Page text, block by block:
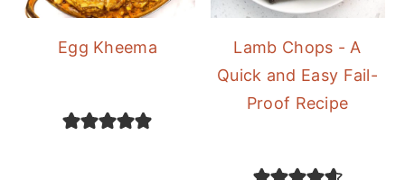
Egg Kheema
Lamb Chops - A
Quick and Easy Fail-
Proof Recipe